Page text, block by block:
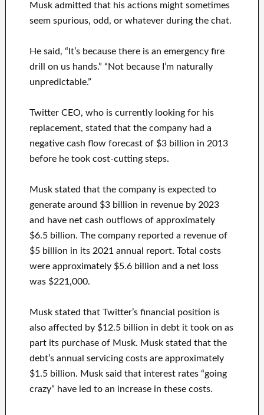
Musk admitted that his actions might sometimes
seem spurious, odd, or whatever during the chat.
He said, “It’s because there is an emergency fire
drill on us hands.” “Not because I’m naturally
unpredictable.”
Twitter CEO, who is currently looking for his
replacement, stated that the company had a
negative cash flow forecast of $3 billion in 2013
before he took cost-cutting steps.
Musk stated that the company is expected to
generate around $3 billion in revenue by 2023
and have net cash outflows of approximately
$6.5 billion. The company reported a revenue of
$5 billion in its 2021 annual report. Total costs
were approximately $5.6 billion and a net loss
was $221,000.
Musk stated that Twitter’s financial position is
also affected by $12.5 billion in debt it took on as
part its purchase of Musk. Musk stated that the
debt’s annual servicing costs are approximately
$1.5 billion. Musk said that interest rates “going
crazy” have led to an increase in these costs.